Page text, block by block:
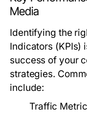
Media
Identifying the
Indicators (KPIs)
success of your
strategies.
include:
Traffic